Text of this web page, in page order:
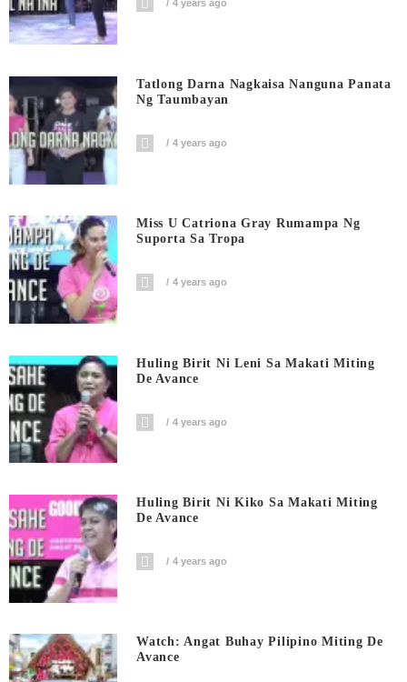
4 years ago
Tatlong Darna Nagkaisa Nanguna Panata
Ng Taumbayan
4 years ago
Miss U Catriona Gray Rumampa Ng
Suporta Sa Tropa
4 years ago
Huling Birit Ni Leni Sa Makati Miting
De Avance
4 years ago
Huling Birit Ni Kiko Sa Makati Miting
De Avance
4 years ago
Watch: Angat Buhay Pilipino Miting De
Avance